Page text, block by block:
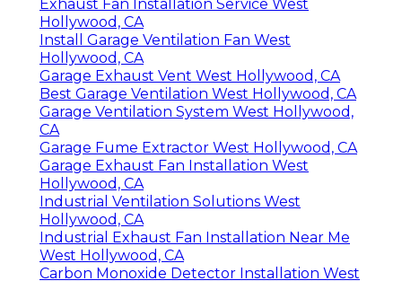
Exhaust Fan Installation Service West
Hollywood, CA
Install Garage Ventilation Fan West
Hollywood, CA
Garage Exhaust Vent West Hollywood, CA
Best Garage Ventilation West Hollywood, CA
Garage Ventilation System West Hollywood,
CA
Garage Fume Extractor West Hollywood, CA
Garage Exhaust Fan Installation West
Hollywood, CA
Industrial Ventilation Solutions West
Hollywood, CA
Industrial Exhaust Fan Installation Near Me
West Hollywood, CA
Carbon Monoxide Detector Installation West